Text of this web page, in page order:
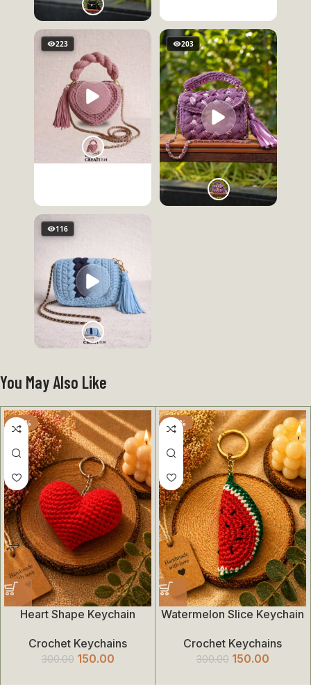
223 203
116
You May Also Like
-50%
Heart Shape Keychain
Crochet Keychains
300.00 150.00
-50%
Watermelon Slice Keychain
Crochet Keychains
300.00 150.00